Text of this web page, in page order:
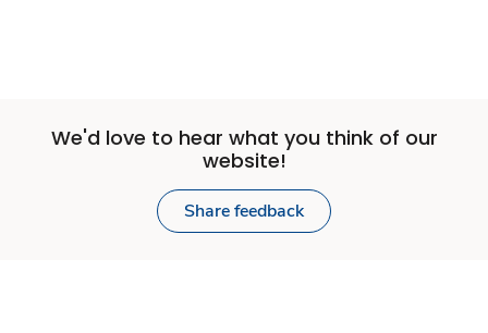
We'd love to hear what you think of our
website!
Share feedback